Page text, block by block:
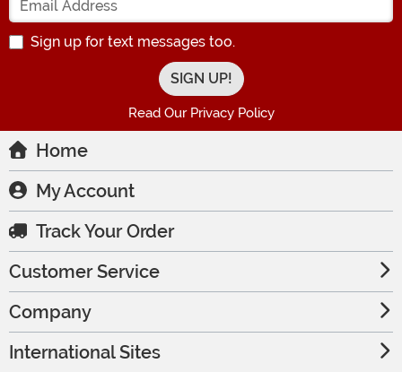
Sign up for text messages too.
Read Our Privacy Policy
Home
My Account
Track Your Order
Customer Service
Company
International Sites